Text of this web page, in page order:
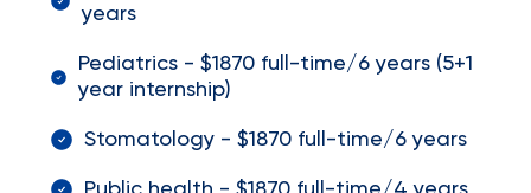
years
Pediatrics - $1870 full-time/6 years (5+1
year internship)
Stomatology - $1870 full-time/6 years